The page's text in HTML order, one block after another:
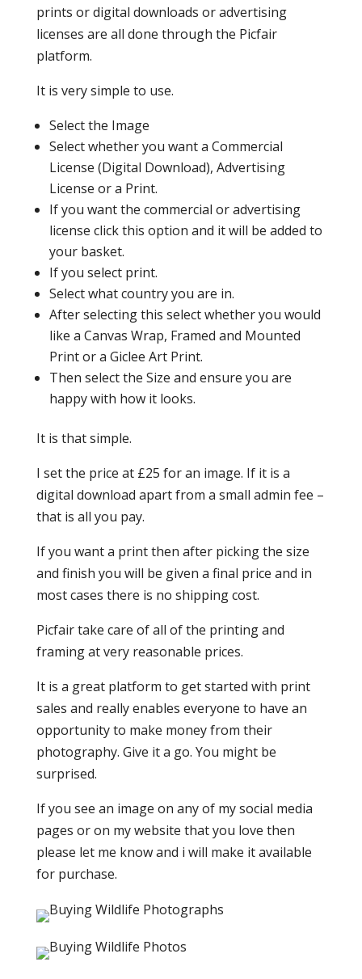
prints or digital downloads or advertising
licenses are all done through the Picfair
platform.
It is very simple to use.
Select the Image
Select whether you want a Commercial
License (Digital Download), Advertising
License or a Print.
If you want the commercial or advertising
license click this option and it will be added to
your basket.
If you select print.
Select what country you are in.
After selecting this select whether you would
like a Canvas Wrap, Framed and Mounted
Print or a Giclee Art Print.
Then select the Size and ensure you are
happy with how it looks.
It is that simple.
I set the price at £25 for an image. If it is a
digital download apart from a small admin fee –
that is all you pay.
If you want a print then after picking the size
and finish you will be given a final price and in
most cases there is no shipping cost.
Picfair take care of all of the printing and
framing at very reasonable prices.
It is a great platform to get started with print
sales and really enables everyone to have an
opportunity to make money from their
photography. Give it a go. You might be
surprised.
If you see an image on any of my social media
pages or on my website that you love then
please let me know and i will make it available
for purchase.